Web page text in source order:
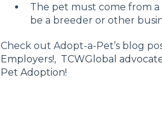
The pet must come from
be a breeder or other
Check out Adopt-a-Pet’s blog
Employers!, TCWGlobal
Pet Adoption!